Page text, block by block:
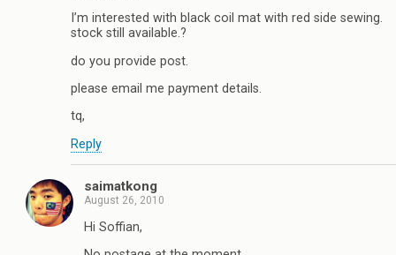
I’m interested with black coil mat with red side sewing.
stock still available.?
do you provide post.
please email me payment details.
tq,
Reply
saimatkong
August 26, 2010
Hi Soffian,